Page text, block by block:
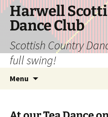
Skip
content
Harwell
Dance Club
Scottish Country
full swing!
Menu